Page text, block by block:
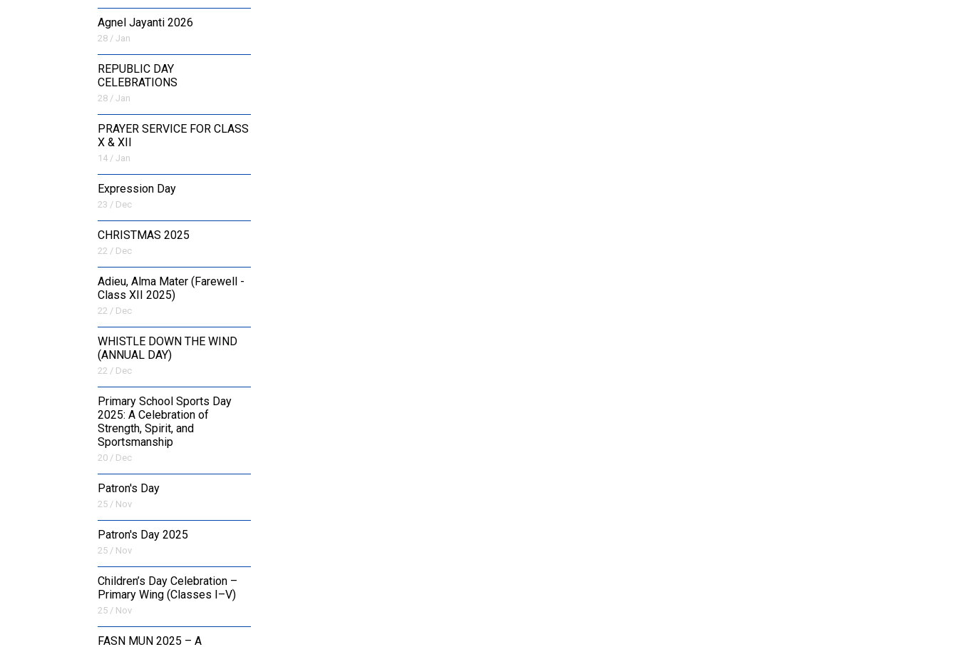
Agnel Jayanti 2026
28 / Jan
REPUBLIC DAY
CELEBRATIONS
28 / Jan
PRAYER SERVICE FOR CLASS
X & XII
14 / Jan
Expression Day
23 / Dec
CHRISTMAS 2025
22 / Dec
Adieu, Alma Mater (Farewell -
Class XII 2025)
22 / Dec
WHISTLE DOWN THE WIND
(ANNUAL DAY)
22 / Dec
Primary School Sports Day
2025: A Celebration of
Strength, Spirit, and
Sportsmanship
20 / Dec
Patron's Day
25 / Nov
Patron's Day 2025
25 / Nov
Children’s Day Celebration –
Primary Wing (Classes I–V)
25 / Nov
FASN MUN 2025 – A